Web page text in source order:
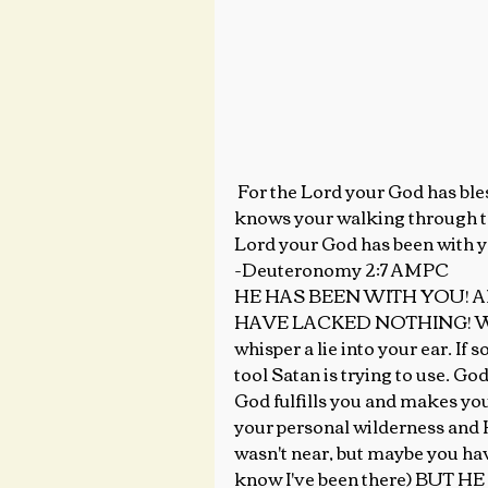
knows your walking through
Lord your God has been with
-Deuteronomy 2:7 AMPC
HE HAS BEEN WITH YOU!
HAVE LACKED NOTHING!
whisper a lie into your ear. If
tool Satan is trying to use.
God fulfills you and makes
your personal wilderness
wasn't near, but maybe you
know I've been there) BUT